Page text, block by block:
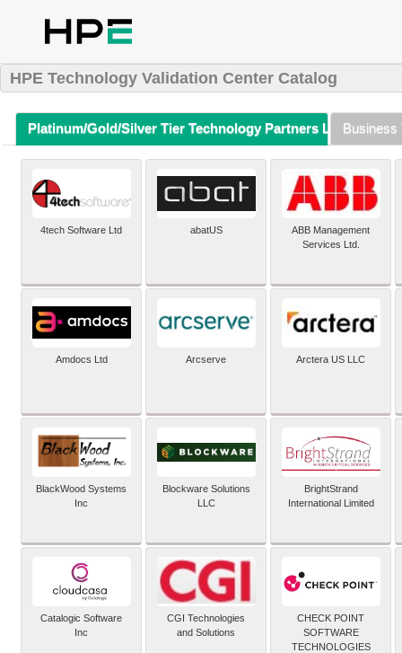
HPE Technology Validation Center Catalog
Platinum/Gold/Silver Tier Technology Partners Listing (A-Z)
Business
4tech Software Ltd abatUS
ABB Management
Services Ltd.
Amdocs Ltd Arcserve Arctera US LLC
BlackWood Systems
Inc
Blockware Solutions
LLC
BrightStrand
International Limited
Catalogic Software
Inc
CGI Technologies
and Solutions
CHECK POINT
SOFTWARE
TECHNOLOGIES